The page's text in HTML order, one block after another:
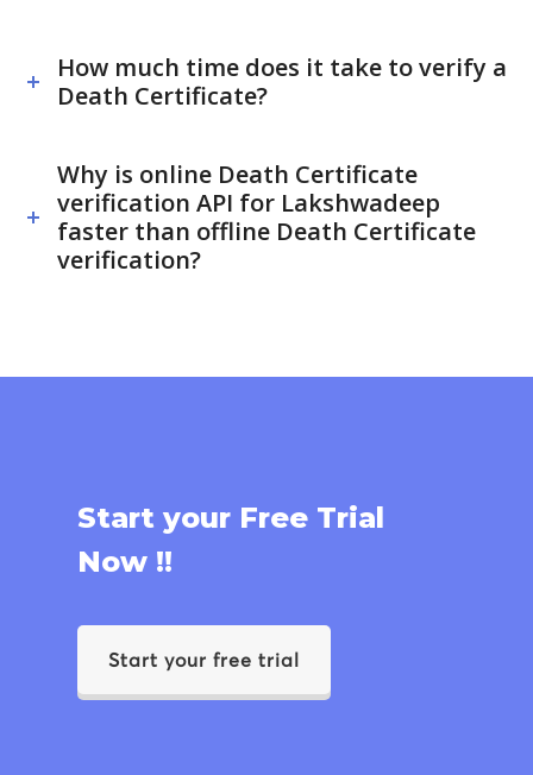
How much time does it take to verify a
Death Certificate?
Why is online Death Certificate
verification API for Lakshwadeep
faster than offline Death Certificate
verification?
Start your Free Trial
Now !!
Start your free trial